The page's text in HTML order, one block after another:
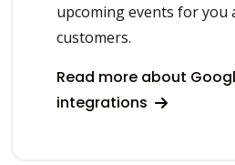
upcoming events for you
customers.
Read more about
integrations